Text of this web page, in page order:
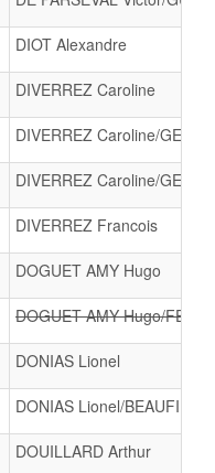
DIOT Alexandre
DIVERREZ Caroline
DIVERREZ Caroline/
DIVERREZ Caroline/
DIVERREZ Francois
DOGUET AMY Hugo
DOGUET AMY Hugo/
DONIAS Lionel
DONIAS Lionel/BEAUFILS
DOUILLARD Arthur